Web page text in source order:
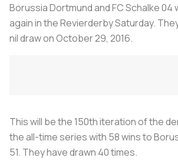
Borussia Dortmund and FC Schalke 04
again in the Revierderby Saturday.
nil draw on October 29, 2016.
This will be the 150th iteration of the
the all-time series with 58 wins to
51. They have drawn 40 times.